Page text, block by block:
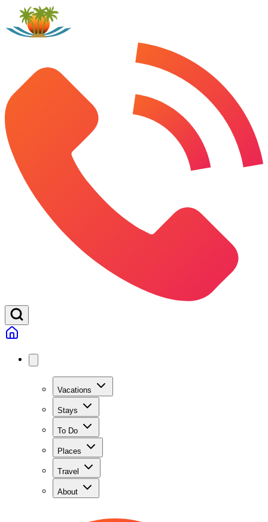
Vacations
Stays
To Do
Places
Travel
About